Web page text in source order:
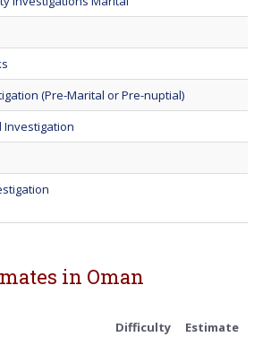
(Pre-Marital or Pre-nuptial)
Investigation
in Oman
Difficulty
Estimate